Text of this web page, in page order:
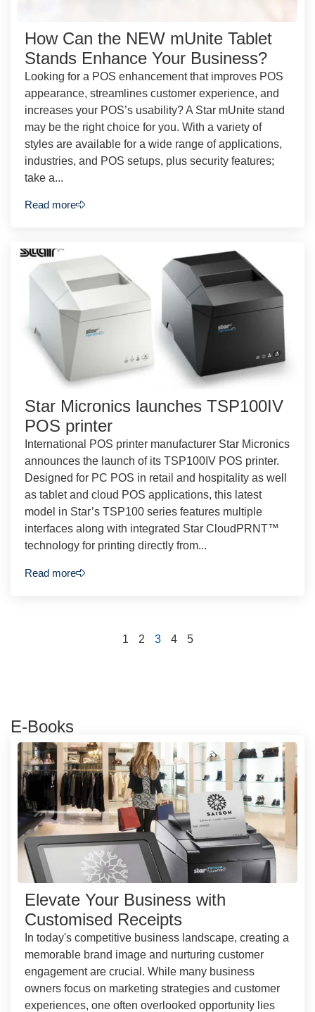
How Can the NEW mUnite Tablet
Stands Enhance Your Business?
Looking for a POS enhancement that improves POS
appearance, streamlines customer experience, and
increases your POS’s usability? A Star mUnite stand
may be the right choice for you. With a variety of
styles are available for a wide range of applications,
industries, and POS setups, plus security features;
take a...
Read more
Star Micronics launches TSP100IV
POS printer
International POS printer manufacturer Star Micronics
announces the launch of its TSP100IV POS printer.
Designed for PC POS in retail and hospitality as well
as tablet and cloud POS applications, this latest
model in Star’s TSP100 series features multiple
interfaces along with integrated Star CloudPRNT™
technology for printing directly from...
Read more
1 2 3 4 5
E-Books
Elevate Your Business with
Customised Receipts
In today's competitive business landscape, creating a
memorable brand image and nurturing customer
engagement are crucial. While many business
owners focus on marketing strategies and customer
experiences, one often overlooked opportunity lies